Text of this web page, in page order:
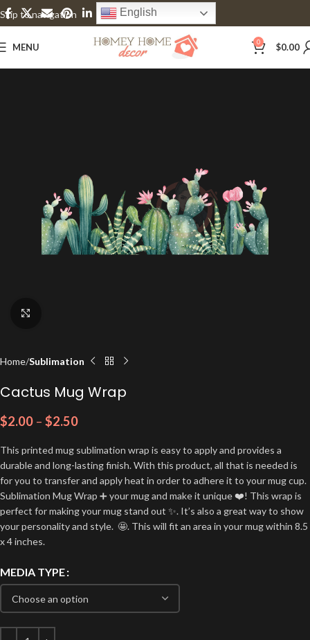
Skip to navigation
Skip to main content
English
MENU 0 $0.00
Home Sublimation
Cactus Mug Wrap
$2.00 – $2.50
This printed mug sublimation wrap is easy to apply and provides a
durable and long-lasting finish. With this product, all that is needed is
for you to transfer and apply heat in order to adhere it to your mug cup.
Sublimation Mug Wrap ➕ your mug and make it unique ❤️! This wrap is
perfect for making your mug stand out ✨. It’s also a great way to show
your personality and style. 🤩. This will fit an area in your mug within 8.5
x 4 inches.
MEDIA TYPE